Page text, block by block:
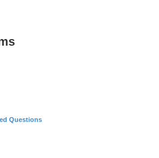
Questions